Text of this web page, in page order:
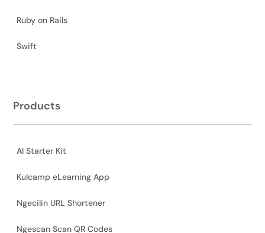
Ruby on Rails
Swift
Products
AI Starter Kit
Kulcamp eLearning App
Ngecilin URL Shortener
Ngescan Scan QR Codes